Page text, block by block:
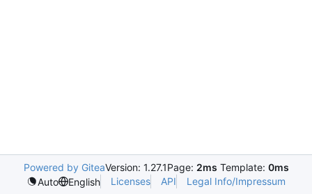
Powered by GiteaVersion: 1.27.1Page: 2ms Template: 0ms
Auto
English Licenses API Legal Info/Impressum